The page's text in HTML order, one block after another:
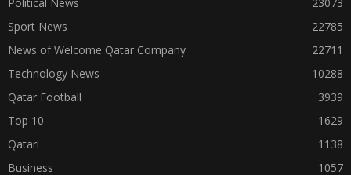
Political News
23073
Sport News
22785
News of Welcome Qatar Company
22711
Technology News
10288
Qatar Football
3939
Top 10
1629
Qatari
1138
Business
1057